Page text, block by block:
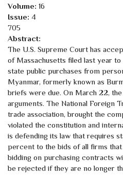
Volume: 16
Issue: 4
705
Abstract:
The U.S. Supreme Court has
of Massachusetts filed last year
state public purchases from
Myanmar, formerly known as
briefs were due. On March 22,
arguments. The National Foreign
trade association, brought the
violated the constitution and
is defending its law that requires
percent to the bids of all firms
bidding on purchasing contracts
be rejected if they are no longer